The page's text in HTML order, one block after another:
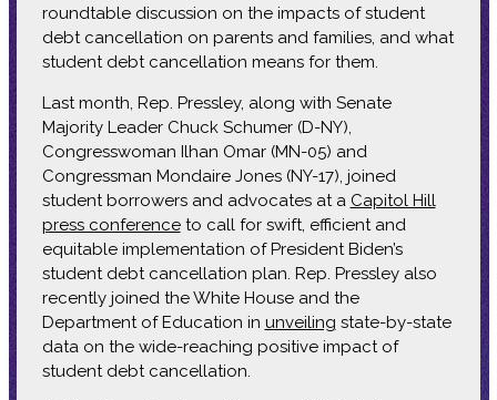
roundtable discussion on the impacts of student
debt cancellation on parents and families, and what
student debt cancellation means for them.
Last month, Rep. Pressley, along with Senate
Majority Leader Chuck Schumer (D-NY),
Congresswoman Ilhan Omar (MN-05) and
Congressman Mondaire Jones (NY-17), joined
student borrowers and advocates at a Capitol Hill
press conferenceto call for swift, efficient and
equitable implementation of President Biden’s
student debt cancellation plan. Rep. Pressley also
recently joined the White House and the
Department of Education in unveiling state-by-state
data on the wide-reaching positive impact of
student debt cancellation.